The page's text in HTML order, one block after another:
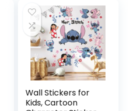
Wall Decor(Classic
Color)
Wall Stickers for
Kids, Cartoon